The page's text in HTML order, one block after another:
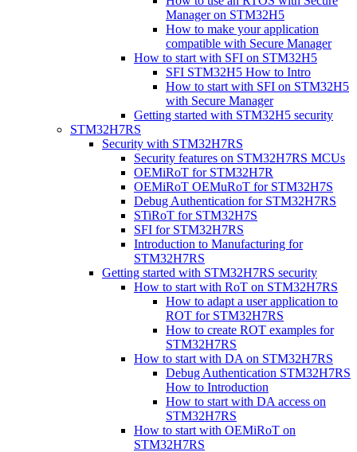
Manager on STM32H5
How to make your application
compatible with Secure Manager
How to start with SFI on STM32H5
SFI STM32H5 How to Intro
How to start with SFI on STM32H5
with Secure Manager
Getting started with STM32H5 security
STM32H7RS
Security with STM32H7RS
Security features on STM32H7RS MCUs
OEMiRoT for STM32H7R
OEMiRoT OEMuRoT for STM32H7S
Debug Authentication for STM32H7RS
STiRoT for STM32H7S
SFI for STM32H7RS
Introduction to Manufacturing for
STM32H7RS
Getting started with STM32H7RS security
How to start with RoT on STM32H7RS
How to adapt a user application to
ROT for STM32H7RS
How to create ROT examples for
STM32H7RS
How to start with DA on STM32H7RS
Debug Authentication STM32H7RS
How to Introduction
How to start with DA access on
STM32H7RS
How to start with OEMiRoT on
STM32H7RS